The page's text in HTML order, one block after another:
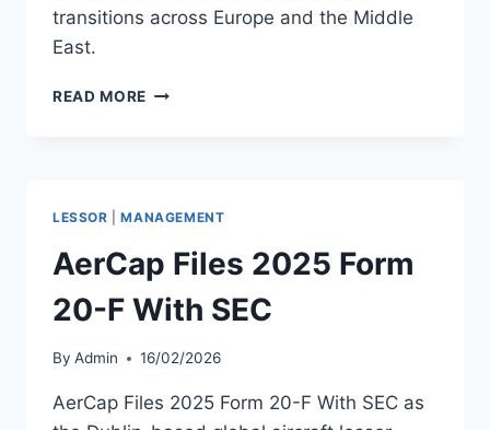
transitions across Europe and the Middle
East.
READ MORE AIRHUB
LESSOR |MANAGEMENT
AerCap Files 2025 Form
20-F With SEC
By Admin 16/02/2026
AerCap Files 2025 Form 20-F With SEC as